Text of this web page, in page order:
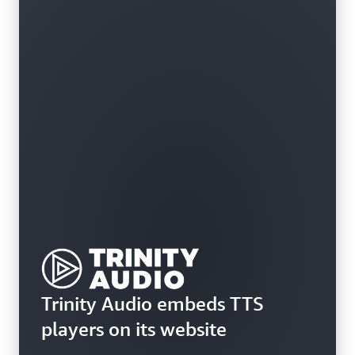
Trinity Audio embeds TTS
players on its website